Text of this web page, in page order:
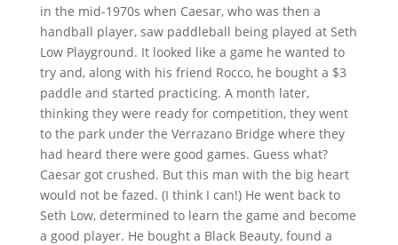
in the mid-1970s when Caesar, who was then a
handball player, saw paddleball being played at Seth
Low Playground. It looked like a game he wanted to
try and, along with his friend Rocco, he bought a $3
paddle and started practicing. A month later,
thinking they were ready for competition, they went
to the park under the Verrazano Bridge where they
had heard there were good games. Guess what?
Caesar got crushed. But this man with the big heart
would not be fazed. (I think I can!) He went back to
Seth Low, determined to learn the game and become
a good player. He bought a Black Beauty, found a